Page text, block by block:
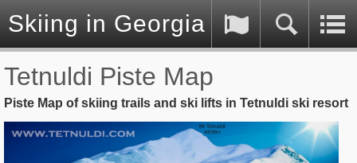
Skiing in Georgia (Caucasus)
Tetnuldi Piste Map
Piste Map of skiing trails and ski lifts in Tetnuldi ski resort